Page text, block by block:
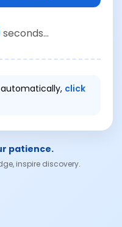
seconds...
click
patience.
inspire discovery.